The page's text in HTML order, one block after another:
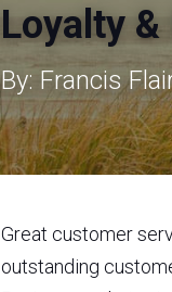
Loyalty
By: Francis
Great customer
outstanding